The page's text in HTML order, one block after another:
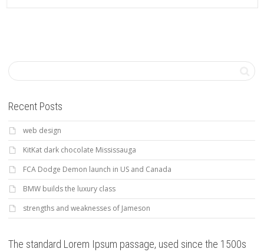
Recent Posts
web design
KitKat dark chocolate Mississauga
FCA Dodge Demon launch in US and Canada
BMW builds the luxury class
strengths and weaknesses of Jameson
The standard Lorem Ipsum passage, used since the 1500s